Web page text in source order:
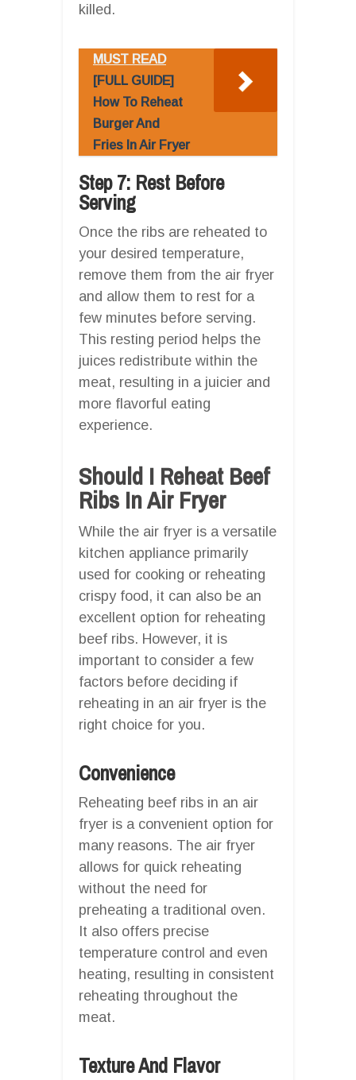
killed.
MUST READ
[FULL GUIDE]
How To Reheat
Burger And
Fries In Air Fryer
Step 7: Rest Before
Serving
Once the ribs are reheated to
your desired temperature,
remove them from the air fryer
and allow them to rest for a
few minutes before serving.
This resting period helps the
juices redistribute within the
meat, resulting in a juicier and
more flavorful eating
experience.
Should I Reheat Beef
Ribs In Air Fryer
While the air fryer is a versatile
kitchen appliance primarily
used for cooking or reheating
crispy food, it can also be an
excellent option for reheating
beef ribs. However, it is
important to consider a few
factors before deciding if
reheating in an air fryer is the
right choice for you.
Convenience
Reheating beef ribs in an air
fryer is a convenient option for
many reasons. The air fryer
allows for quick reheating
without the need for
preheating a traditional oven.
It also offers precise
temperature control and even
heating, resulting in consistent
reheating throughout the
meat.
Texture And Flavor